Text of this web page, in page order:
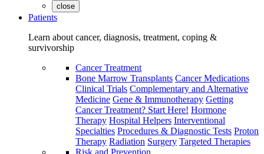
close
Patients
Learn about cancer, diagnosis, treatment, coping &
survivorship
Cancer Treatment
Bone Marrow Transplants Cancer Medications
Clinical Trials Complementary and Alternative
Medicine Gene & Immunotherapy Getting
Cancer Treatment? Start Here! Hormone
Therapy Hospital Helpers Interventional
Specialties Procedures & Diagnostic Tests Proton
Therapy Radiation Surgery Targeted Therapies
Risk and Prevention